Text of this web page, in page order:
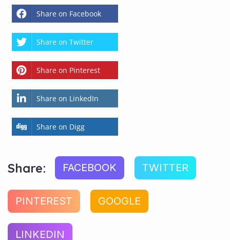
Share on Facebook
Share on Twitter
Share on Pinterest
Share on LinkedIn
Share on Digg
Share: FACEBOOK TWITTER
PINTEREST GOOGLE
LINKEDIN